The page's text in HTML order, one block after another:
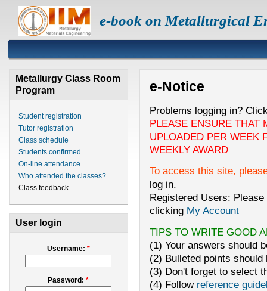
e-book on Metallurgical
Metallurgy Class Room
Program
Student registration
Tutor registration
Class schedule
Students confirmed
On-line attendance
Who attended the classes?
Class feedback
User login
Username: *
Password:*
e-Notice
Problems logging in?
PLEASE ENSURE THAT
UPLOADED PER WEEK
WEEKLY AWARD
To access this site,
log in.
Registered Users:
clicking My Account
TIPS TO WRITE GOOD
(1) Your answers should
(2) Bulleted points
(3) Don't forget to select
(4) Follow reference